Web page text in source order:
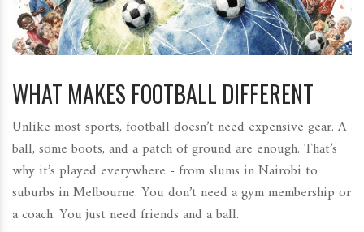
WHAT MAKES FOOTBALL DIFFERENT
Unlike most sports, football doesn’t need expensive gear. A
ball, some boots, and a patch of ground are enough. That’s
why it’s played everywhere - from slums in Nairobi to
suburbs in Melbourne. You don’t need a gym membership or
a coach. You just need friends and a ball.